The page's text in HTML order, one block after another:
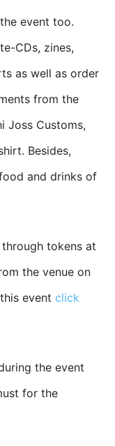
event too.
CDs, zines,
as well as order
from the
Joss Customs,
Besides,
and drinks of
tokens at
the venue on
event click
the event
for the